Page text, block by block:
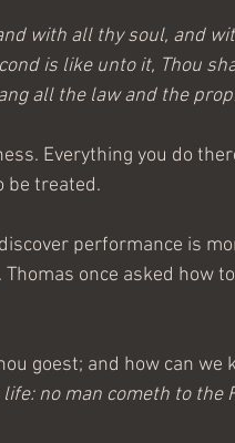
with all thy soul, and
is like unto it, Thou
all the law and the
Everything you do
be treated.
performance is
once asked how
goest; and how can we
no man cometh to the